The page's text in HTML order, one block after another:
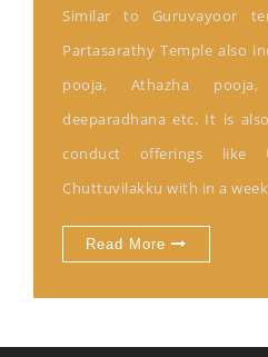
Similar to Guruvayoor
Partasarathy Temple also
pooja, Athazha
deeparadhana etc. It is
conduct offerings like
Chuttuvilakku with in a
Read More